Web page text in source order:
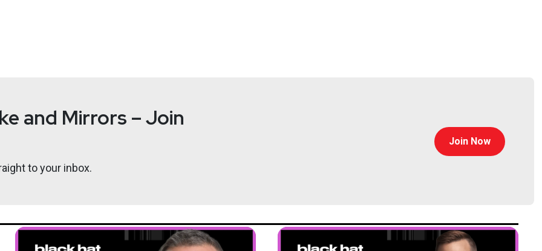
ransomware attack
in
Shares Plunging
and Mirrors – Join
to your inbox.
Join Now